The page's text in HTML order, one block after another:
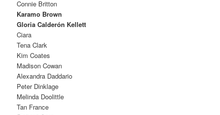
Connie Britton
Karamo Brown
Gloria Calderón Kellett
Ciara
Tena Clark
Kim Coates
Madison Cowan
Alexandra Daddario
Peter Dinklage
Melinda Doolittle
Tan France